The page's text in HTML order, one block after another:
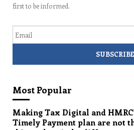
first to be informed.
Most Popular
Making Tax Digital and
Timely Payment plan are not